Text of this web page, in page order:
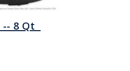
8 Qt